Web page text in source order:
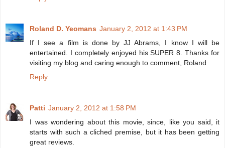
Roland D. Yeomans January 2, 2012 at 1:43 PM
If I see a film is done by JJ Abrams, I know I will be
entertained. I completely enjoyed his SUPER 8. Thanks for
visiting my blog and caring enough to comment, Roland
Reply
Patti January 2, 2012 at 1:58 PM
I was wondering about this movie, since, like you said, it
starts with such a cliched premise, but it has been getting
great reviews.